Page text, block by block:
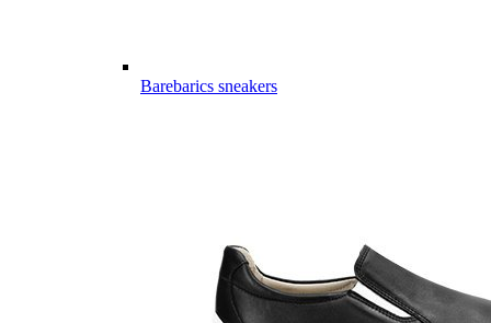
Barebarics sneakers